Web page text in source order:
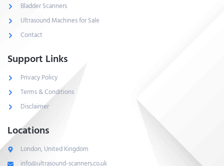
Bladder Scanners
Ultrasound Machines for Sale
Contact
Support Links
Privacy Policy
Terms & Conditions
Disclaimer
Locations
London, United Kingdom
info@ultrasound-scanners.co.uk